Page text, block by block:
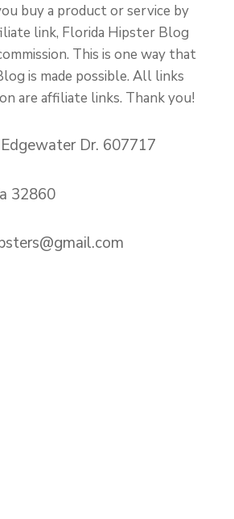
buy a product or service by
link, Florida Hipster Blog
This is one way that
is made possible. All links
are affiliate links. Thank you!
Dr. 607717
32860